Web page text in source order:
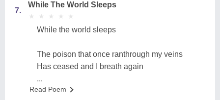
7.
While The World Sleeps
★
★ ★
★ ★
★ ★
★ ★
★
While the world sleeps
The poison that once ranthrough my veins
Has ceased and I breath again
...
Read Poem